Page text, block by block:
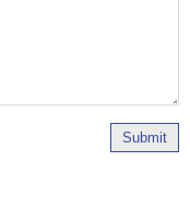
Submit